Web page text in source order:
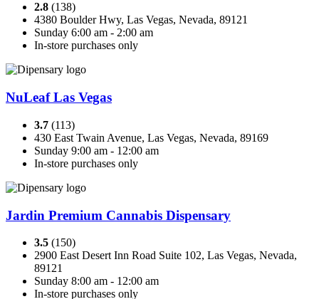
2.8 (138)
4380 Boulder Hwy, Las Vegas, Nevada, 89121
Sunday 6:00 am - 2:00 am
In-store purchases only
NuLeaf Las Vegas
3.7 (113)
430 East Twain Avenue, Las Vegas, Nevada, 89169
Sunday 9:00 am - 12:00 am
In-store purchases only
Jardin Premium Cannabis Dispensary
3.5 (150)
2900 East Desert Inn Road Suite 102, Las Vegas, Nevada,
89121
Sunday 8:00 am - 12:00 am
In-store purchases only